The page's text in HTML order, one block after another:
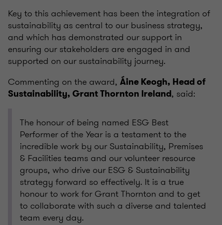
Key to this achievement has been the integration of
sustainability as central to our business strategy,
and which has demonstrated our support in
ensuring our stakeholders are engaged in and
supported on our sustainability journey.
Commenting on the award, Áine Keogh, Head of
Sustainability, Grant Thornton Ireland, said:
The honour of being named ESG Best
Performer of the Year is a testament to the
incredible work by our Sustainability, Premises
& Facilities teams and our volunteer resource
groups, who drive our ESG & Sustainability
strategy forward so effectively. It is a true
honour to work for Grant Thornton and to get
to collaborate with such a diverse and talented
team every day.